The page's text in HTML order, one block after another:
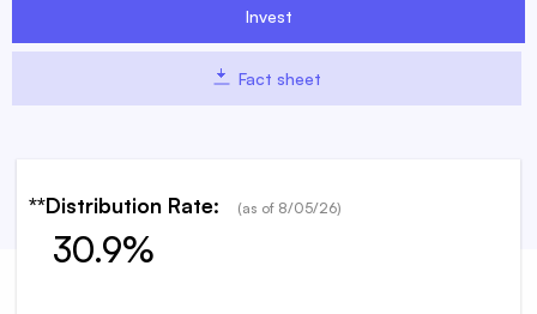
Invest
Fact sheet
**Distribution Rate: (as of 8/05/26)
30.9%